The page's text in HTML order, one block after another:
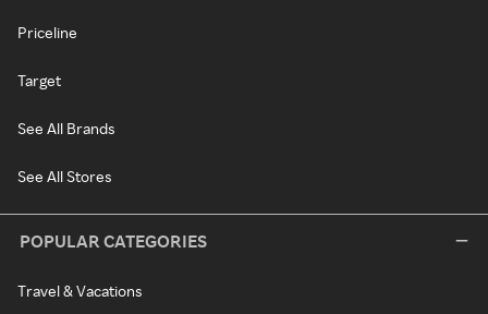
Priceline
Target
See All Brands
See All Stores
POPULAR CATEGORIES
Travel & Vacations